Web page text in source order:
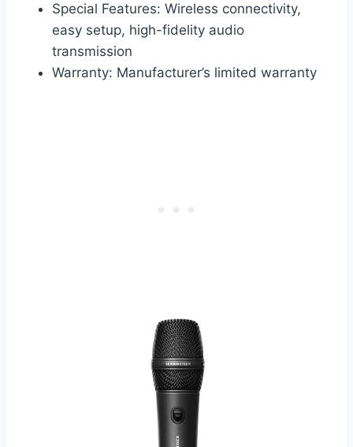
Special Features: Wireless connectivity,
easy setup, high-fidelity audio
transmission
Warranty: Manufacturer’s limited warranty